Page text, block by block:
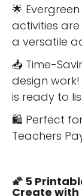
🌟
activities
a versatile
📥 Time-
design
is ready to
🛍 Perfect for
Teachers
🌠 5
Create with